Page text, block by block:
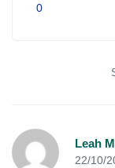
0
Leah
22/10/